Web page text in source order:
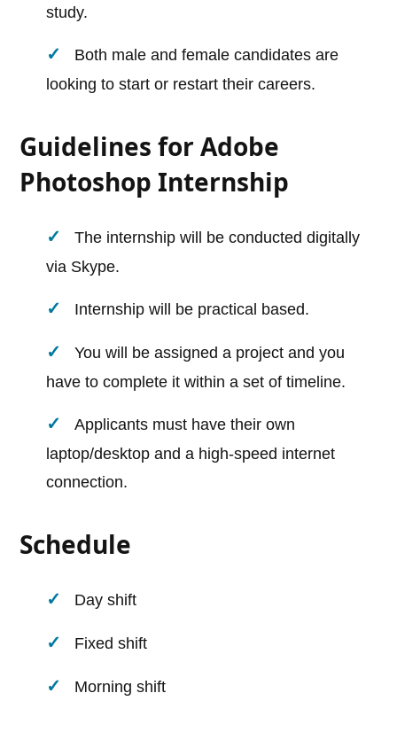
study.
Both male and female candidates are
looking to start or restart their careers.
Guidelines for Adobe
Photoshop Internship
The internship will be conducted digitally
via Skype.
Internship will be practical based.
You will be assigned a project and you
have to complete it within a set of timeline.
Applicants must have their own
laptop/desktop and a high-speed internet
connection.
Schedule
Day shift
Fixed shift
Morning shift